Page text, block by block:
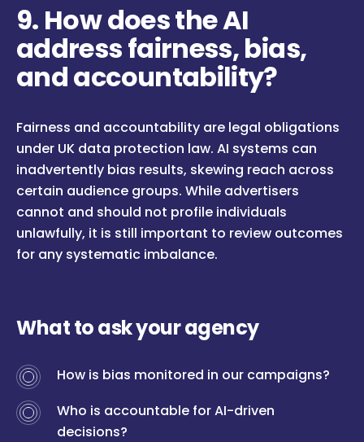
9. How does the AI
address fairness, bias,
and accountability?
Fairness and accountability are legal obligations
under UK data protection law. AI systems can
inadvertently bias results, skewing reach across
certain audience groups. While advertisers
cannot and should not profile individuals
unlawfully, it is still important to review outcomes
for any systematic imbalance.
What to ask your agency
How is bias monitored in our campaigns?
Who is accountable for AI-driven
decisions?